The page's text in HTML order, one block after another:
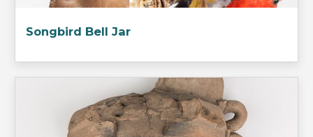
Songbird Bell Jar